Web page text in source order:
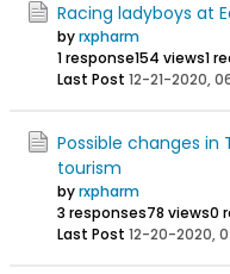
Racing ladyboys at
byrxpharm
1 response154 views1
Last Post 12-21-2020,
Possible changes
tourism
byrxpharm
3 responses78 views0
Last Post 12-20-2020,